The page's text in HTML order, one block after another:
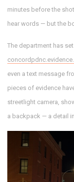
minutes before the
hear words — but the
The department has
even a text message
pieces of evidence
streetlight camera,
a backpack — a detail